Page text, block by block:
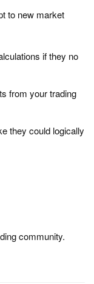
to new market
if they no
from your trading
they could logically
community.